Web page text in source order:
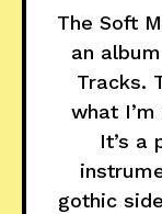
The Soft
an
Tracks.
what
It’s a
gothic